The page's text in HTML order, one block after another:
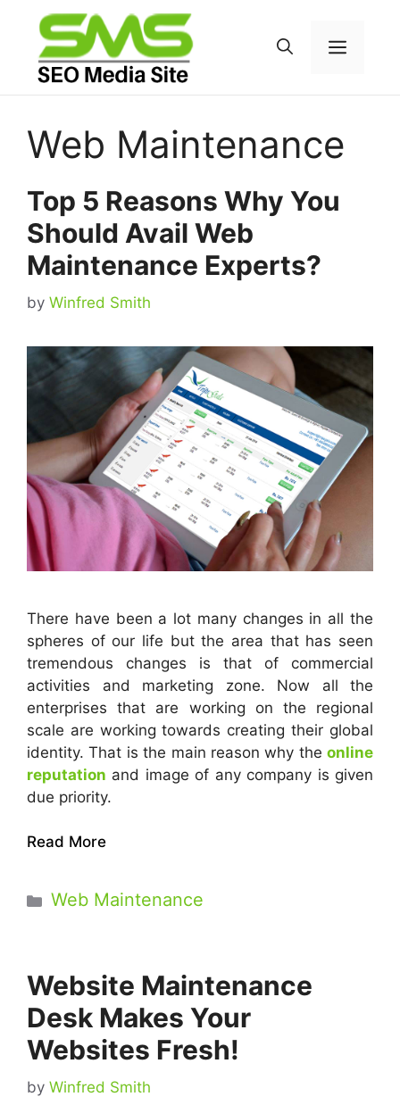
content
Menu
Web Maintenance
Top 5 Reasons Why You
Should Avail Web
Maintenance Experts?
by Winfred Smith
There have been a lot many changes in all the
spheres of our life but the area that has seen
tremendous changes is that of commercial
activities and marketing zone. Now all the
enterprises that are working on the regional
scale are working towards creating their global
identity. That is the main reason why the online
reputation and image of any company is given
due priority.
Read More
Categories
Web Maintenance
Website Maintenance
Desk Makes Your
Websites Fresh!
by Winfred Smith